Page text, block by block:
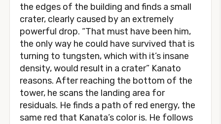
the edges of the building and finds a small
crater, clearly caused by an extremely
powerful drop. “That must have been him,
the only way he could have survived that is
turning to tungsten, which with it’s insane
density, would result in a crater” Kanato
reasons. After reaching the bottom of the
tower, he scans the landing area for
residuals. He finds a path of red energy, the
same red that Kanata’s color is. He follows